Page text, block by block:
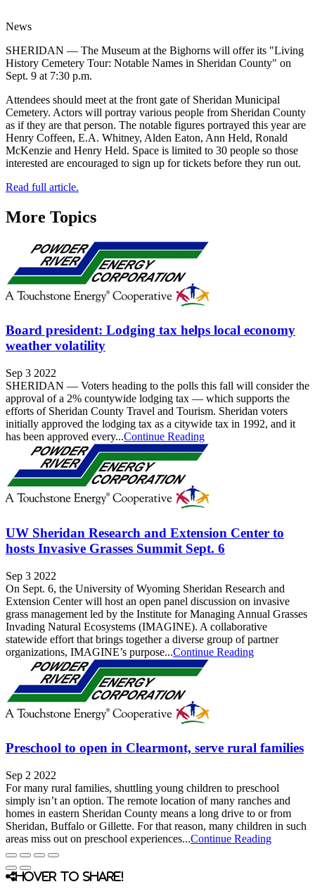
News
SHERIDAN — The Museum at the Bighorns will offer its "Living
History Cemetery Tour: Notable Names in Sheridan County" on
Sept. 9 at 7:30 p.m.
Attendees should meet at the front gate of Sheridan Municipal
Cemetery. Actors will portray various people from Sheridan County
as if they are that person. The notable figures portrayed this year are
Henry Coffeen, E.A. Whitney, Alden Eaton, Ann Held, Ronald
McKenzie and Henry Held. Space is limited to 30 people so those
interested are encouraged to sign up for tickets before they run out.
Read full article.
More Topics
Board president: Lodging tax helps local economy
weather volatility
Sep 3 2022
SHERIDAN — Voters heading to the polls this fall will consider the
approval of a 2% countywide lodging tax — which supports the
efforts of Sheridan County Travel and Tourism. Sheridan voters
initially approved the lodging tax as a citywide tax in 1992, and it
has been approved every...Continue Reading
UW Sheridan Research and Extension Center to
hosts Invasive Grasses Summit Sept. 6
Sep 3 2022
On Sept. 6, the University of Wyoming Sheridan Research and
Extension Center will host an open panel discussion on invasive
grass management led by the Institute for Managing Annual Grasses
Invading Natural Ecosystems (IMAGINE). A collaborative
statewide effort that brings together a diverse group of partner
organizations, IMAGINE’s purpose...Continue Reading
Preschool to open in Clearmont, serve rural families
Sep 2 2022
For many rural families, shuttling young children to preschool
simply isn’t an option. The remote location of many ranches and
homes in eastern Sheridan County means a long drive to or from
Sheridan, Buffalo or Gillette. For that reason, many children in such
areas miss out on preschool experiences...Continue Reading
Hover to share!